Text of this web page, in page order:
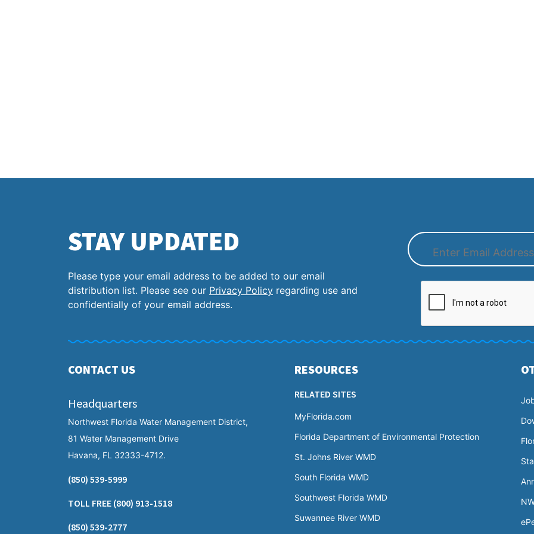
STAY UPDATED
Please type your email address to be added to our email
distribution list. Please see our Privacy Policy regarding use and
confidentially of your email address.
CONTACT US
Headquarters
Northwest Florida Water Management District,
81 Water Management Drive
Havana, FL 32333-4712.
(850) 539-5999
TOLL FREE (800) 913-1518
(850) 539-2777
RESOURCES
RELATED SITES
MyFlorida.com
Florida Department of Environmental Protection
St. Johns River WMD
South Florida WMD
Southwest Florida WMD
Suwannee River WMD